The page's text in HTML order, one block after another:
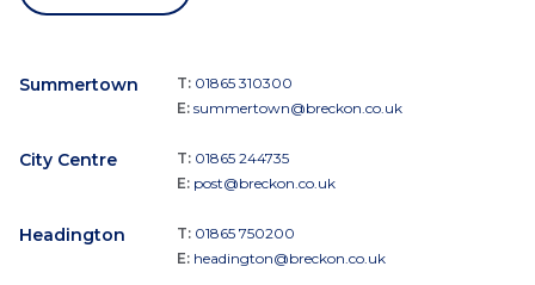
Summertown T: 01865 310300
E: summertown@breckon.co.uk
City Centre T: 01865 244735
E: post@breckon.co.uk
Headington T: 01865 750200
E: headington@breckon.co.uk